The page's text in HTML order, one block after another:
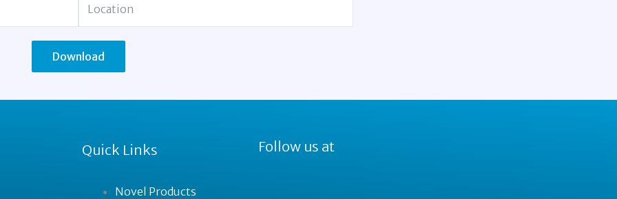
Download
Quick Links
Novel Products
Follow us at